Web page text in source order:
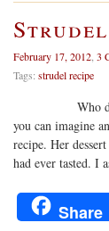
Strudel
February 17, 2012 3
Tags: strudel recipe
Who doesn’t
you can imagine
recipe. Her
had ever tasted. I
Share